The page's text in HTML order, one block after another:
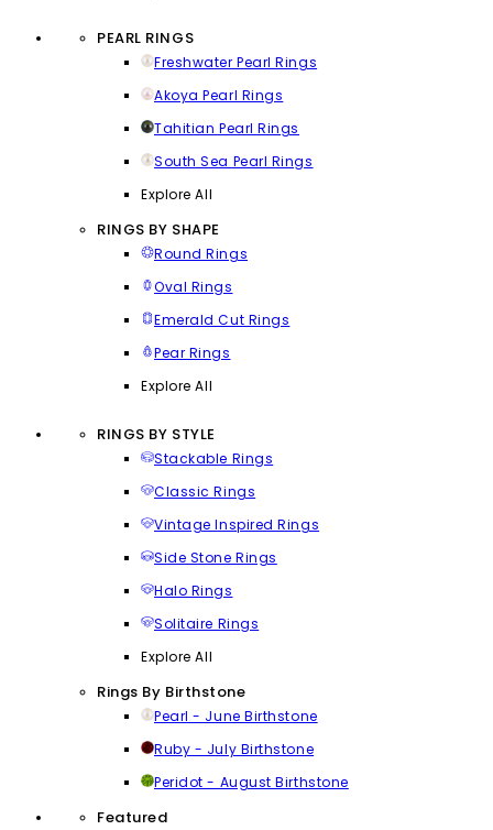
PEARL RINGS
Freshwater Pearl Rings
Akoya Pearl Rings
Tahitian Pearl Rings
South Sea Pearl Rings
Explore All
RINGS BY SHAPE
Round Rings
Oval Rings
Emerald Cut Rings
Pear Rings
Explore All
RINGS BY STYLE
Stackable Rings
Classic Rings
Vintage Inspired Rings
Side Stone Rings
Halo Rings
Solitaire Rings
Explore All
Rings By Birthstone
Pearl - June Birthstone
Ruby - July Birthstone
Peridot - August Birthstone
Featured